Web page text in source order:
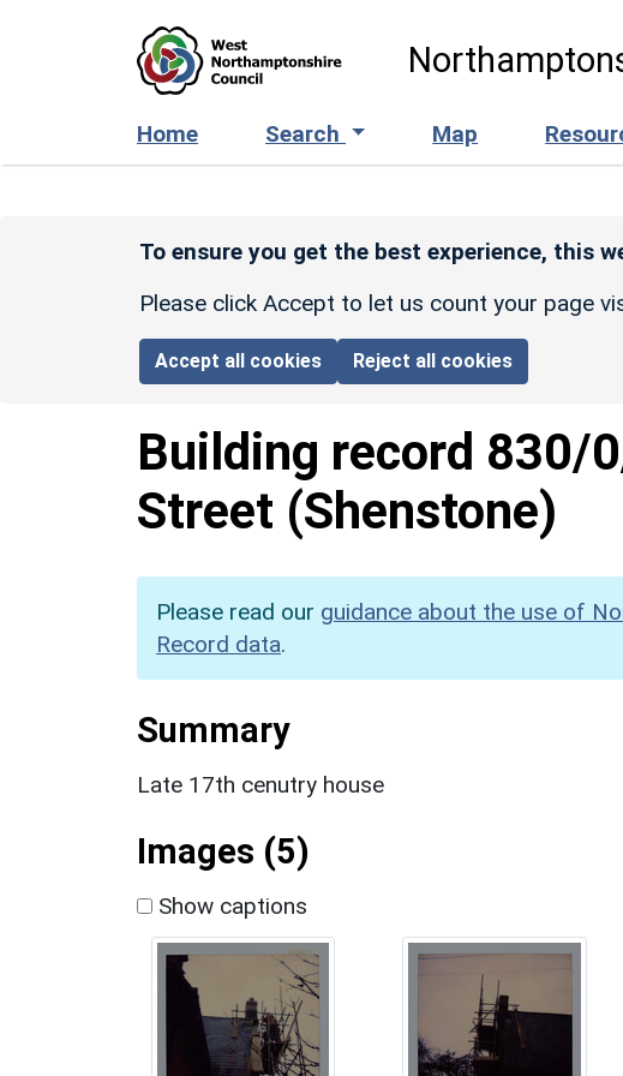
Home Search Map
To ensure you get the best experience, this
Please click Accept to let us count your page
Accept all cookies Reject all cookies
Building record 830/
Street (Shenstone)
Please read our guidance about the use of
Record data.
Summary
Late 17th cenutry house
Images (5)
Show captions